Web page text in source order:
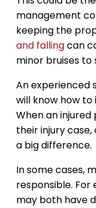
management
keeping the
and fallingcan
minor bruises to
An experienced
will know how
When an
their injury
a big difference.
In some cases,
responsible.
may both have